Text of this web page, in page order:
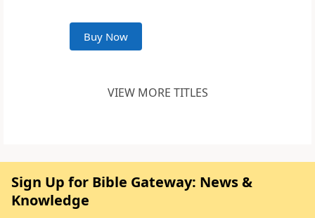
Buy Now
VIEW MORE TITLES
Sign Up for Bible Gateway: News &
Knowledge